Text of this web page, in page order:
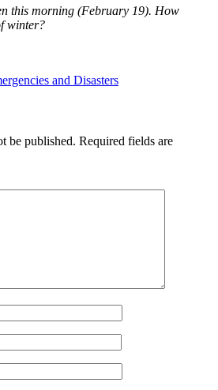
this morning (February 19). How
winter?
and Disasters
be published. Required fields are